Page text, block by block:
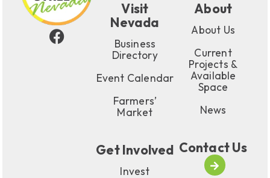
Visit
Nevada
Business
Directory
Event Calendar
Farmers’
Market
Get Involved
Invest
About
About Us
Current
Projects &
Available
Space
News
Contact Us